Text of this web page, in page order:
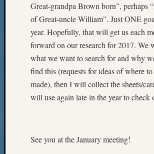
Great-grandpa Brown born”, perhaps
of Great-uncle William”. Just ONE
year. Hopefully, that will get us each
forward on our research for 2017. We
what we want to search for and why
find this (requests for ideas of where
made), then I will collect the sheets/
will use again late in the year to check
See you at the January meeting!